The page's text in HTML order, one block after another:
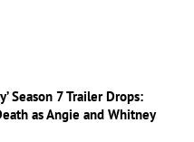
Season 7 Trailer Drops:
as Angie and Whitney